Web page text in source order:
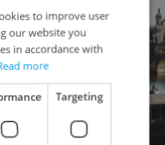
to improve user
our website you
in accordance with
more
Targeting